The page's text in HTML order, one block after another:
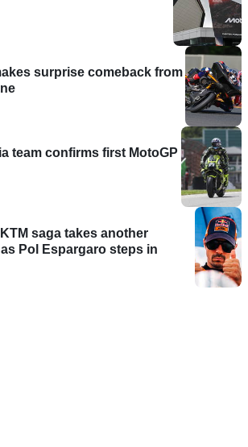
surprise comeback from
team confirms first MotoGP
saga takes another
Pol Espargaro steps in